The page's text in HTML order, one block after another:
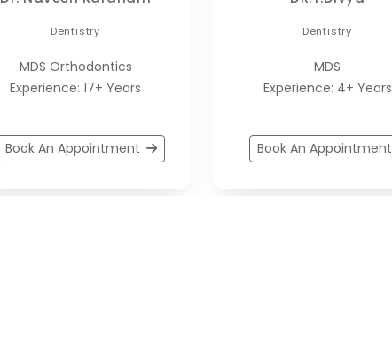
Dentistry
MDS Orthodontics
Experience: 17+ Years
Book An Appointment
Dentistry
MDS
Experience: 4+ Years
Book An Appointment